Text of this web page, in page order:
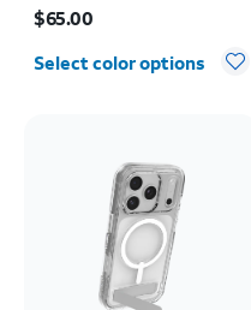
$65.00
Select color options